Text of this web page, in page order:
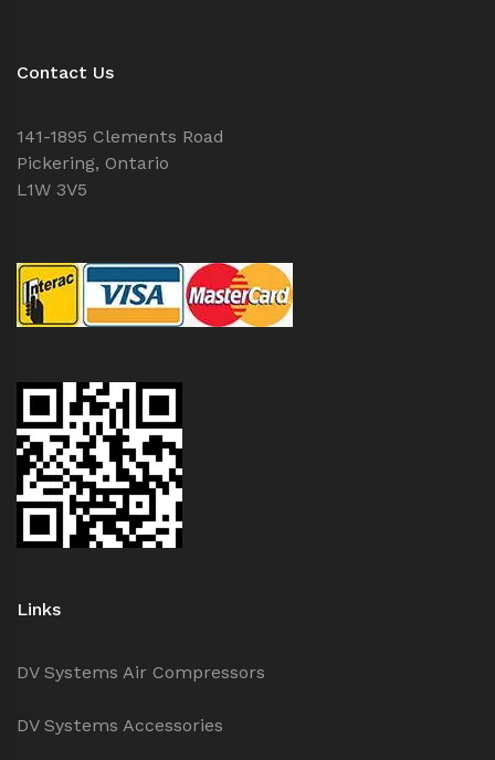
Contact Us
141-1895 Clements Road
Pickering, Ontario
L1W 3V5
Links
DV Systems Air Compressors
DV Systems Accessories